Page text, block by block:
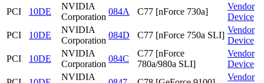
PCI
10DE
NVIDIA
Corporation
084A C77 [nForce 730a]
Vendor
Device
PCI
10DE
NVIDIA
Corporation
084D C77 [nForce 750a SLI]
Vendor
Device
PCI
10DE
NVIDIA
Corporation
084C
C77 [nForce
780a/980a SLI]
Vendor
Device
NVIDIA
Vendor